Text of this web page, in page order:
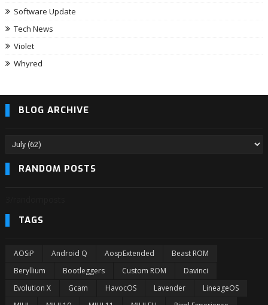
Software Update
Tech News
Violet
Whyred
BLOG ARCHIVE
RANDOM POSTS
TAGS
AOSiP Android Q AospExtended
Beast ROM
Beryllium
Bootleggers Custom ROM
Davinci
Evolution X
Gcam HavocOS Lavender
LineageOS